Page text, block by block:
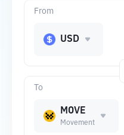
To
MOVE
Movement
From
USD